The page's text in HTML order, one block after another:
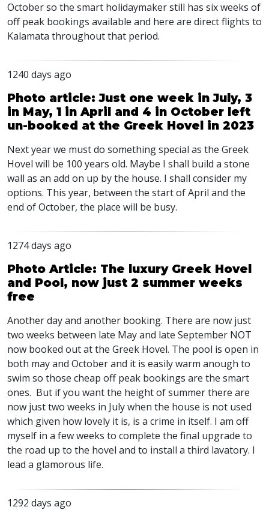
October so the smart holidaymaker still has six weeks of
off peak bookings available and here are direct flights to
Kalamata throughout that period.
1240 days ago
Photo article: Just one week in July, 3
in May, 1 in April and 4 in October left
un-booked at the Greek Hovel in 2023
Next year we must do something special as the Greek
Hovel will be 100 years old. Maybe I shall build a stone
wall as an add on up by the house. I shall consider my
options. This year, between the start of April and the
end of October, the place will be busy.
1274 days ago
Photo Article: The luxury Greek Hovel
and Pool, now just 2 summer weeks
free
Another day and another booking. There are now just
two weeks between late May and late September NOT
now booked out at the Greek Hovel. The pool is open in
both may and October and it is easily warm anough to
swim so those cheap off peak bookings are the smart
ones. But if you want the height of summer there are
now just two weeks in July when the house is not used
which given how lovely it is, is a crime in itself. I am off
myself in a few weeks to complete the final upgrade to
the road up to the hovel and to install a third lavatory. I
lead a glamorous life.
1292 days ago